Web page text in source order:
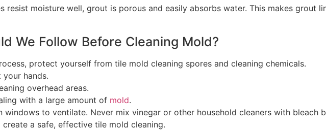
resist moisture well, grout is porous and easily absorbs water. This makes grout
We Follow Before Cleaning Mold?
protect yourself from tile mold cleaning spores and cleaning chemicals.
hands.
overhead areas.
with a large amount of mold.
windows to ventilate. Never mix vinegar or other household cleaners with bleach
create a safe, effective tile mold cleaning.